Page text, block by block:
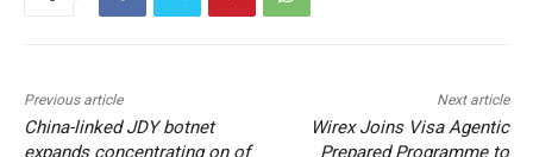
Previous article
China-linked JDY botnet
expands concentrating on of
Next article
Wirex Joins Visa Agentic
Prepared Programme to